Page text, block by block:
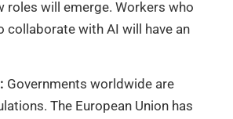
roles will emerge. Workers who
collaborate with AI will have an
Governments worldwide are
The European Union has